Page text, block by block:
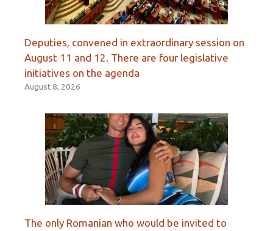
Deputies, convened in extraordinary session on
August 11 and 12. There are four legislative
initiatives on the agenda
August 8, 2026
The only Romanian who would be invited to